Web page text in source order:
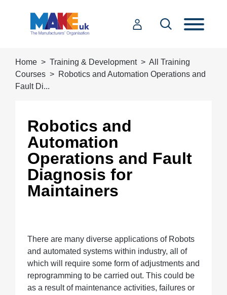
Home Training & Development
All Training
Courses
Robotics and Automation Operations and
Fault Di...
Robotics and
Automation
Operations and Fault
Diagnosis for
Maintainers
There are many diverse applications of Robots
and automated systems within industry, all of
which will require some form of adjustments and
reprogramming to be carried out. This could be
as a result of maintenance activities, failures or